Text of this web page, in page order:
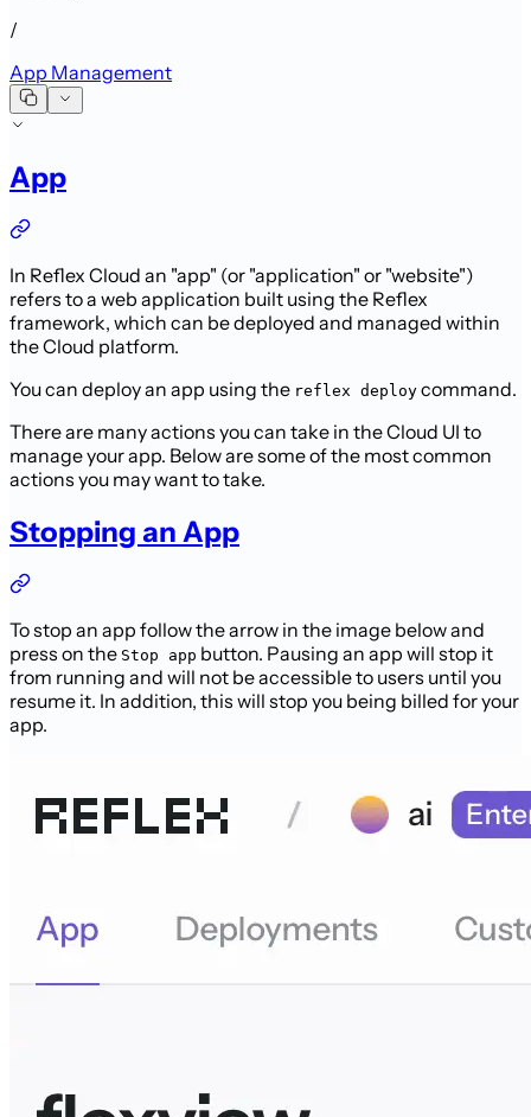
/
App Management
App
In Reflex Cloud an "app" (or "application" or "website")
refers to a web application built using the Reflex
framework, which can be deployed and managed within
the Cloud platform.
You can deploy an app using the reflex deploy command.
There are many actions you can take in the Cloud UI to
manage your app. Below are some of the most common
actions you may want to take.
Stopping an App
To stop an app follow the arrow in the image below and
press on the Stop app button. Pausing an app will stop it
from running and will not be accessible to users until you
resume it. In addition, this will stop you being billed for your
app.